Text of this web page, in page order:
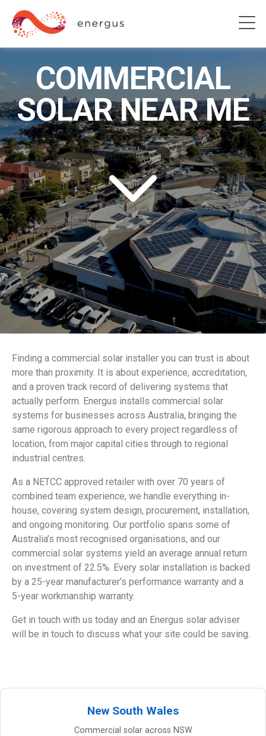
COMMERCIAL
SOLAR NEAR ME
Finding a commercial solar installer you can trust is about
more than proximity. It is about experience, accreditation,
and a proven track record of delivering systems that
actually perform. Energus installs commercial solar
systems for businesses across Australia, bringing the
same rigorous approach to every project regardless of
location, from major capital cities through to regional
industrial centres.
As a NETCC approved retailer with over 70 years of
combined team experience, we handle everything in-
house, covering system design, procurement, installation,
and ongoing monitoring. Our portfolio spans some of
Australia’s most recognised organisations, and our
commercial solar systems yield an average annual return
on investment of 22.5%. Every solar installation is backed
by a 25-year manufacturer’s performance warranty and a
5-year workmanship warranty.
Get in touch with us today and an Energus solar adviser
will be in touch to discuss what your site could be saving.
New South Wales
Commercial solar across NSW